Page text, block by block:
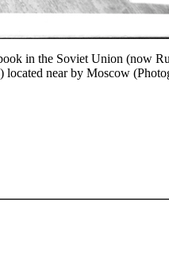
in the Soviet Union (now
located near by Moscow